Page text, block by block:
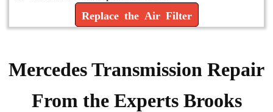
Replace the Air Filter
Mercedes Transmission Repair
From the Experts Brooks